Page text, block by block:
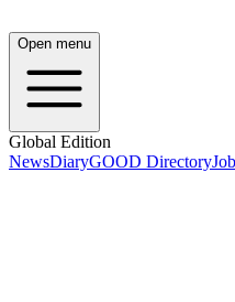
Open menu
Global Edition
NewsDiaryGOOD Directory